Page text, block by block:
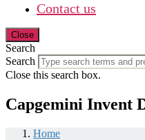
Contact us
Close
Search
Search
Close this search box.
Capgemini Invent
Home